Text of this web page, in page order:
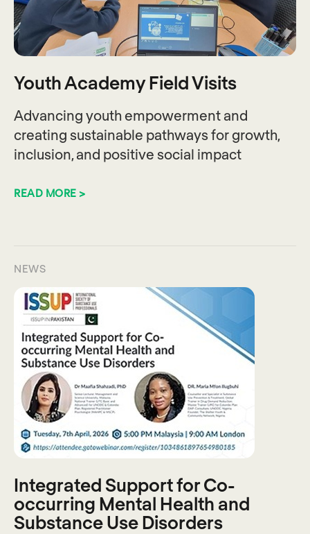
Youth Academy Field Visits
Advancing youth empowerment and
creating sustainable pathways for growth,
inclusion, and positive social impact
READ MORE >
NEWS
Integrated Support for Co-
occurring Mental Health and
Substance Use Disorders